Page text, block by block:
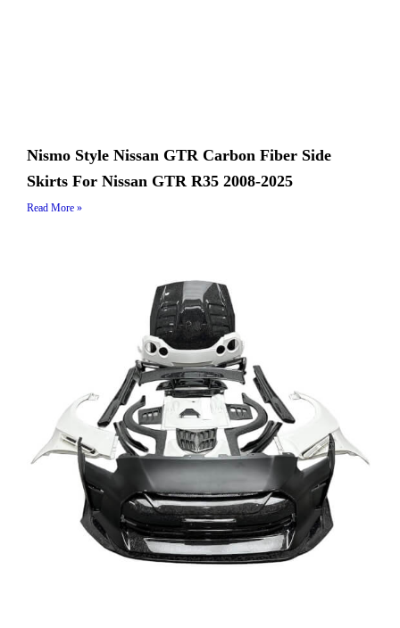
Nismo Style Nissan GTR Carbon Fiber Side
Skirts For Nissan GTR R35 2008-2025
Read More »